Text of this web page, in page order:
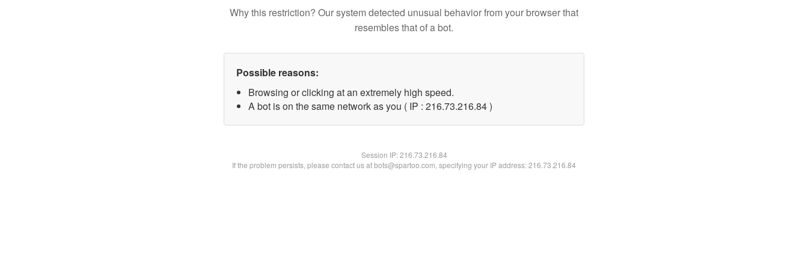
Why this restriction? Our system detected unusual behavior from your browser that
resembles that of a bot.
Possible reasons:
Browsing or clicking at an extremely high speed.
A bot is on the same network as you ( IP : 216.73.216.84 )
Session IP:216.73.216.84
If the problem persists, please contact us at bots@spartoo.com, specifying your IP address: 216.73.216.84